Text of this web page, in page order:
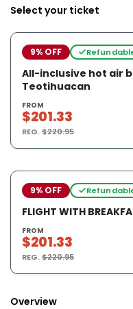
Select your ticket
9% OFF
All-inclusive hot air
Teotihuacan
FROM
$201.33
REG.$220.95
9% OFF
FLIGHT WITH
FROM
$201.33
REG.$220.95
Overview